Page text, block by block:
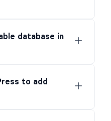
database in
to add